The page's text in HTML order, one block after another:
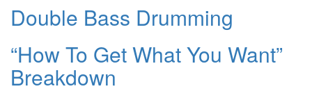
Double Bass Drumming
“How To Get What You Want”
Breakdown